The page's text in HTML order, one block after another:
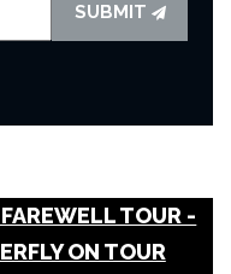
SUBMIT
TOUR -
ON TOUR